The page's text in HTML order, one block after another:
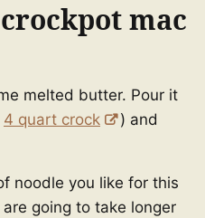
mac
melted butter. Pour it
4 quart crock
) and
noodle you like for this
going to take longer